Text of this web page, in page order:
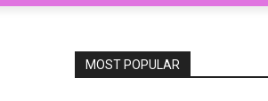
MOST POPULAR